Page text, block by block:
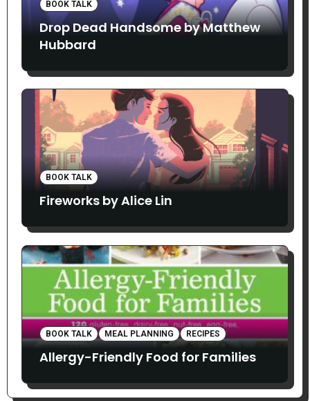
BOOK TALK
Drop Dead Handsome by Matthew
Hubbard
BOOK TALK
Fireworks by Alice Lin
BOOK TALK MEAL PLANNING RECIPES
Allergy-Friendly Food for Families